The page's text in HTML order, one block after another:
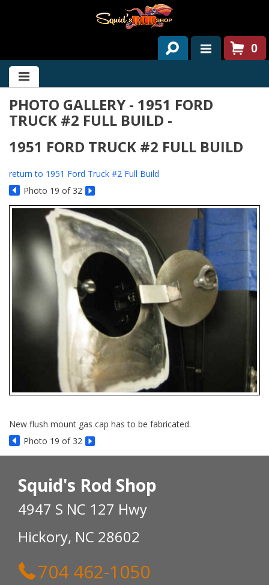
HOME
ABOUT US
SERVICES
PAST PROJECTS
PARTS
CONTACT US
NEWS/EVENTS
0
PHOTO GALLERY - 1951 FORD
TRUCK #2 FULL BUILD -
1951 FORD TRUCK #2 FULL BUILD
return to 1951 Ford Truck #2 Full Build
Photo 19 of 32
New flush mount gas cap has to be fabricated.
Photo 19 of 32
Squid's Rod Shop
4947 S NC 127 Hwy
Hickory, NC 28602
704 462-1050